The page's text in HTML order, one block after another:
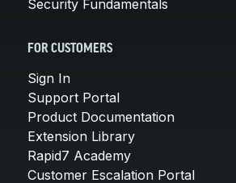
Security Fundamentals
FOR CUSTOMERS
Sign In
Support Portal
Product Documentation
Extension Library
Rapid7 Academy
Customer Escalation Portal